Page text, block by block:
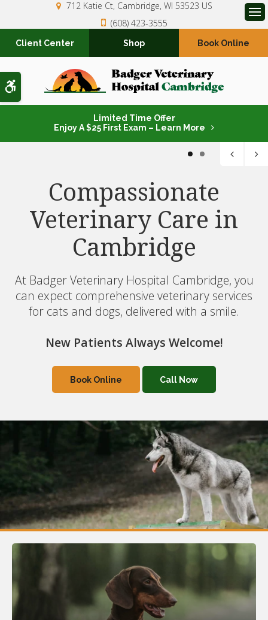
Accessible Version
712 Katie Ct Cambridge WI 53523 US
(608) 423-3555
Client Center Shop Book Online
Limited Time Offer
Enjoy A $25 First Exam – Learn More
Compassionate
Veterinary Care in
Cambridge
At Badger Veterinary Hospital Cambridge, you
can expect comprehensive veterinary services
for cats and dogs, delivered with a smile.
New Patients Always Welcome!
Book Online
Compassionate
Veterinary Care in
Cambridge
At Badger Veterinary Hospital Cambridge, you
can expect comprehensive veterinary services
for cats and dogs, delivered with a smile.
New Patients Always Welcome!
Book Online
1 2